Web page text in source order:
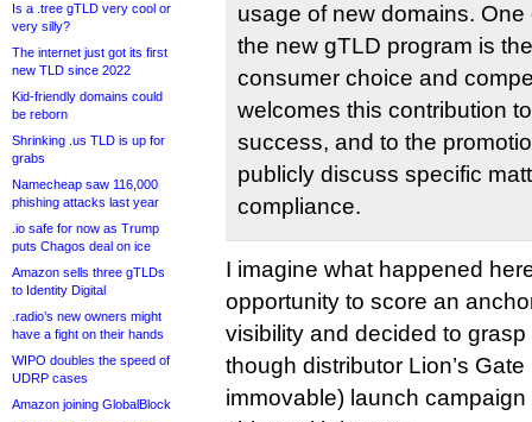
Is a .tree gTLD very cool or
very silly?
The internet just got its first
new TLD since 2022
Kid-friendly domains could
be reborn
Shrinking .us TLD is up for
grabs
Namecheap saw 116,000
phishing attacks last year
.io safe for now as Trump
puts Chagos deal on ice
Amazon sells three gTLDs
to Identity Digital
.radio’s new owners might
have a fight on their hands
WIPO doubles the speed of
UDRP cases
Amazon joining GlobalBlock
usage of new domains.
the new gTLD program is
consumer choice and
welcomes this contribution
success, and to the
publicly discuss specific
compliance.
I imagine what happened
opportunity to score an
visibility and decided to
though distributor Lion’s
immovable) launch